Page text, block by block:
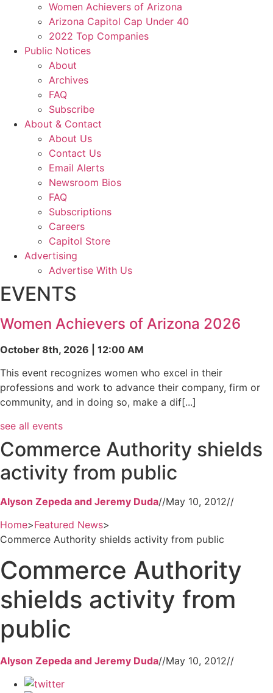
Women Achievers of Arizona
Arizona Capitol Cap Under 40
2022 Top Companies
Public Notices
About
Archives
FAQ
Subscribe
About & Contact
About Us
Contact Us
Email Alerts
Newsroom Bios
FAQ
Subscriptions
Careers
Capitol Store
Advertising
Advertise With Us
EVENTS
Women Achievers of Arizona 2026
October 8th, 2026 | 12:00 AM
This event recognizes women who excel in their
professions and work to advance their company, firm or
community, and in doing so, make a dif[...]
see all events
Commerce Authority shields
activity from public
Alyson Zepeda and Jeremy Duda//May 10, 2012//
Home>Featured News>
Commerce Authority shields activity from public
Commerce Authority
shields activity from
public
Alyson Zepeda and Jeremy Duda//May 10, 2012//